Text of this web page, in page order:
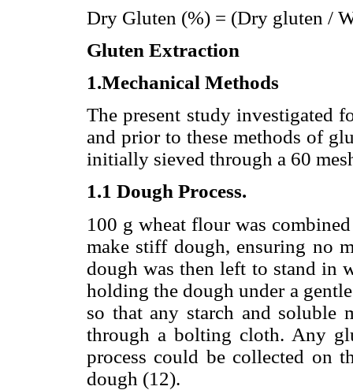
Dry Gluten (%) = (Dry gluten /
Gluten Extraction
1.Mechanical Methods
The present study investigated
and prior to these methods of
initially sieved through a 60
1.1 Dough Process.
100 g wheat flour was
make stiff dough, ensuring no
dough was then left to stand in
holding the dough under a
so that any starch and soluble
through a bolting cloth. Any
process could be collected on
dough (12).